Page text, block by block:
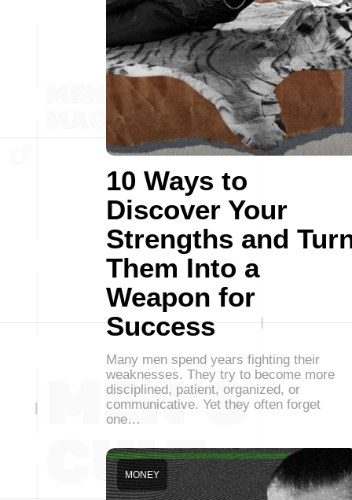
10 Ways to
Discover Your
Strengths and
Them Into a
Weapon for
Success
Many men spend years fighting their
weaknesses. They try to become more
disciplined, patient, organized, or
communicative. Yet they often forget
one…
MONEY